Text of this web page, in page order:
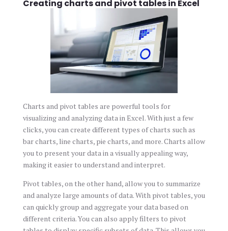
Creating charts and pivot tables in Excel
Charts and pivot tables are powerful tools for
visualizing and analyzing data in Excel. With just a few
clicks, you can create different types of charts such as
bar charts, line charts, pie charts, and more. Charts allow
you to present your data in a visually appealing way,
making it easier to understand and interpret.
Pivot tables, on the other hand, allow you to summarize
and analyze large amounts of data. With pivot tables, you
can quickly group and aggregate your data based on
different criteria. You can also apply filters to pivot